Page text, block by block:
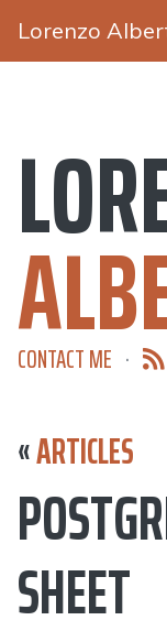
Lorenzo
CONTACT ME ·
«ARTICLES
SHEET